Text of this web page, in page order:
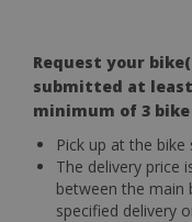
Request your
submitted at
minimum of 3
Pick up at the
The delivery price
between the main
specified delivery